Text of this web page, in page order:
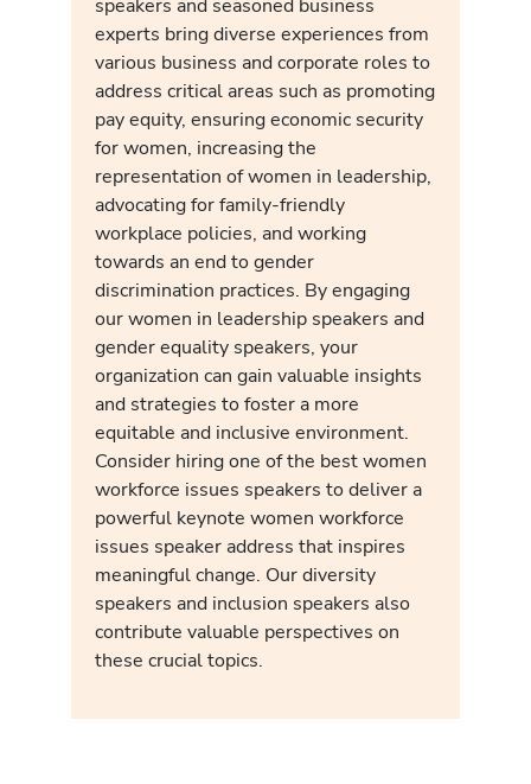
speakers and seasoned business
experts bring diverse experiences from
various business and corporate roles to
address critical areas such as promoting
pay equity, ensuring economic security
for women, increasing the
representation of women in leadership,
advocating for family-friendly
workplace policies, and working
towards an end to gender
discrimination practices. By engaging
our women in leadership speakers and
gender equality speakers, your
organization can gain valuable insights
and strategies to foster a more
equitable and inclusive environment.
Consider hiring one of the best women
workforce issues speakers to deliver a
powerful keynote women workforce
issues speaker address that inspires
meaningful change. Our diversity
speakers and inclusion speakers also
contribute valuable perspectives on
these crucial topics.